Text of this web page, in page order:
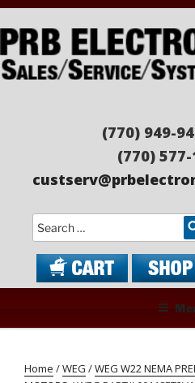
Skip
to
content
(770) 949-
(770)
Home /WEG /WEG W22 NEMA